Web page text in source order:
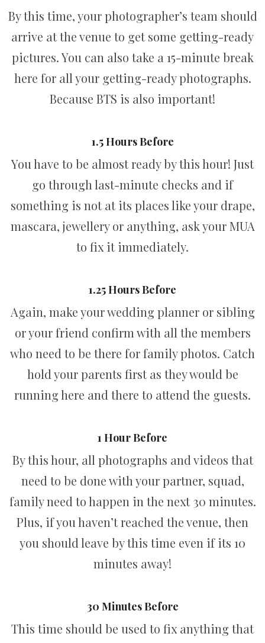
By this time, your photographer’s team should
arrive at the venue to get some getting-ready
pictures. You can also take a 15-minute break
here for all your getting-ready photographs.
Because BTS is also important!
1.5 Hours Before
You have to be almost ready by this hour! Just
go through last-minute checks and if
something is not at its places like your drape,
mascara, jewellery or anything, ask your MUA
to fix it immediately.
1.25 Hours Before
Again, make your wedding planner or sibling
or your friend confirm with all the members
who need to be there for family photos. Catch
hold your parents first as they would be
running here and there to attend the guests.
1 Hour Before
By this hour, all photographs and videos that
need to be done with your partner, squad,
family need to happen in the next 30 minutes.
Plus, if you haven’t reached the venue, then
you should leave by this time even if its 10
minutes away!
30 Minutes Before
This time should be used to fix anything that